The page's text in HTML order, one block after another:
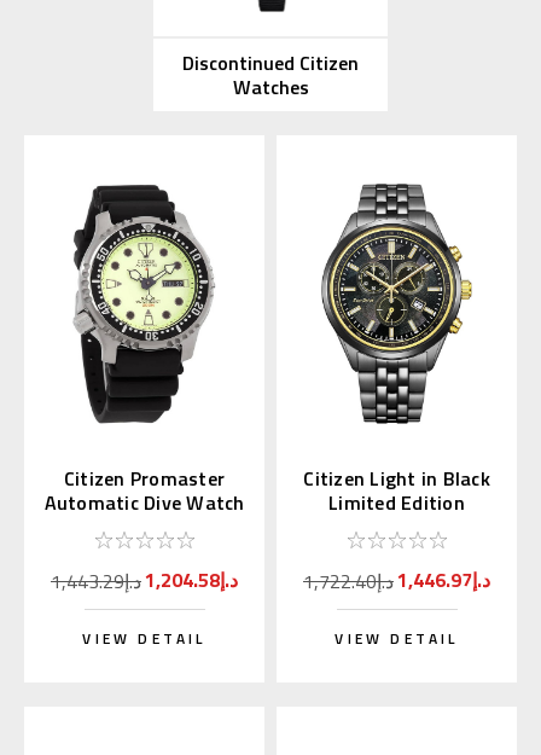
Discontinued Citizen
Watches
Citizen Promaster
Automatic Dive Watch
Full Lume Dial
NY0040-09W
1,443.29د.إ
1,204.58د.إ
VIEW DETAIL
Citizen Light in Black
Limited Edition
Chronograph AT2576-
68E
1,722.40د.إ
1,446.97د.إ
VIEW DETAIL